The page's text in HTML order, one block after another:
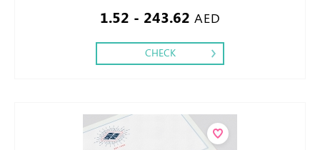
1.52 - 243.62 AED
CHECK